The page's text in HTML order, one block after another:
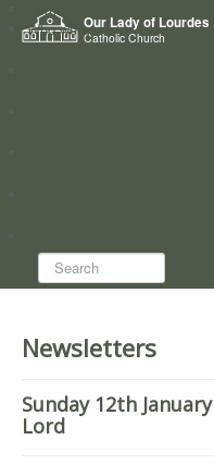
Our Lady of Lourdes
Catholic Church
Home
Who we are
Search...
Newsletters
Sunday 12th
Lord